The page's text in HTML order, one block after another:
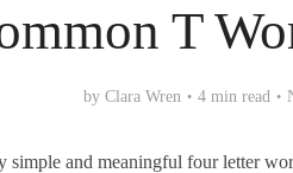
T
by Clara Wren 4 min read
simple and meaningful four letter